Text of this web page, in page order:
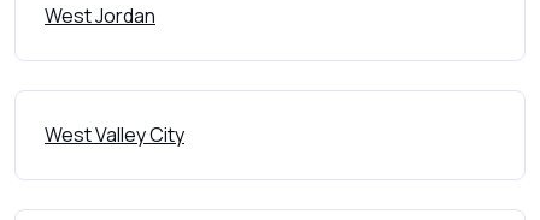
West Jordan
West Valley City